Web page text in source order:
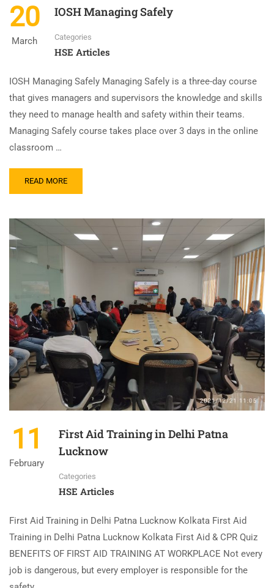
20
March
IOSH Managing Safely
Categories
HSE Articles
IOSH Managing Safely Managing Safely is a three-day course
that gives managers and supervisors the knowledge and skills
they need to manage health and safety within their teams.
Managing Safely course takes place over 3 days in the online
classroom …
READ MORE
11
February
First Aid Training in Delhi Patna
Lucknow
Categories
HSE Articles
First Aid Training in Delhi Patna Lucknow Kolkata First Aid
Training in Delhi Patna Lucknow Kolkata First Aid & CPR Quiz
BENEFITS OF FIRST AID TRAINING AT WORKPLACE Not every
job is dangerous, but every employer is responsible for the